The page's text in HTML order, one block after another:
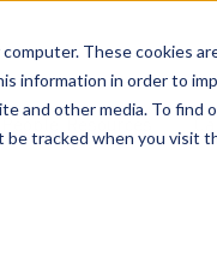
These cookies
information in order to
and other media. To find
be tracked when you visit